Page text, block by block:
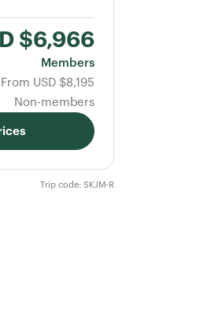
$6,966
Members
From USD $8,195
Non-members
Trip code: SKJM-R